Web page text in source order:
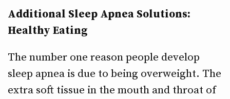
Additional Sleep Apnea Solutions:
Healthy Eating
The number one reason people develop
sleep apnea is due to being overweight. The
extra soft tissue in the mouth and throat of